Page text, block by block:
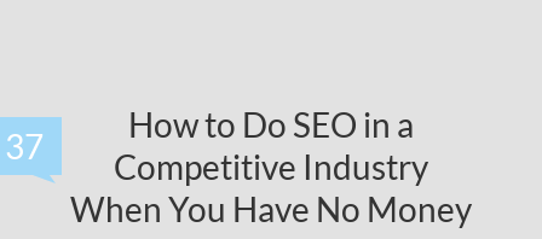
37
How to Do SEO in a
Competitive Industry
When You Have No Money